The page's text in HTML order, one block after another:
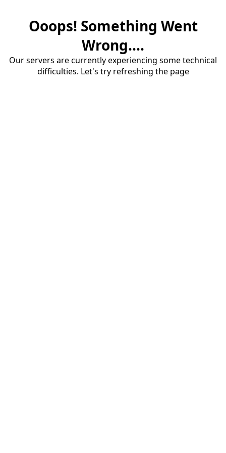
Ooops! Something Went
Wrong....
Our servers are currently experiencing some technical
difficulties. Let's try refreshing the page